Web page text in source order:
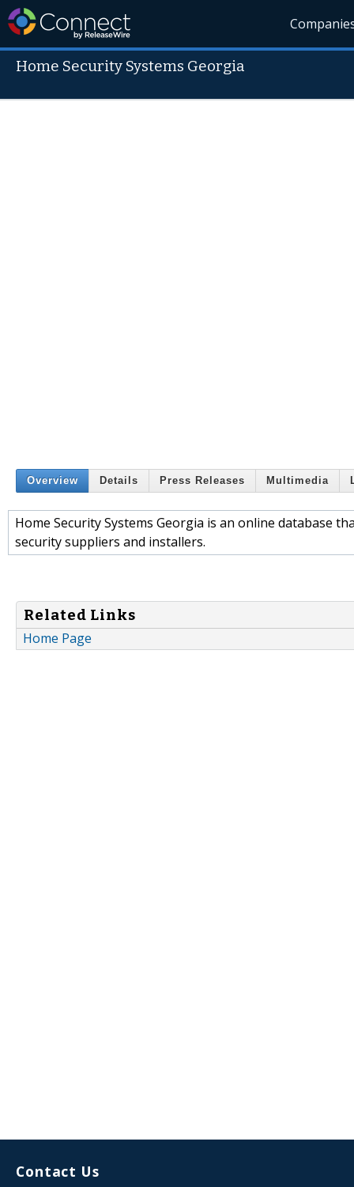
Home Security Systems Georgia
Overview Details Press Releases Multimedia
Home Security Systems Georgia is an online database
security suppliers and installers.
Related Links
Home Page
Contact Us